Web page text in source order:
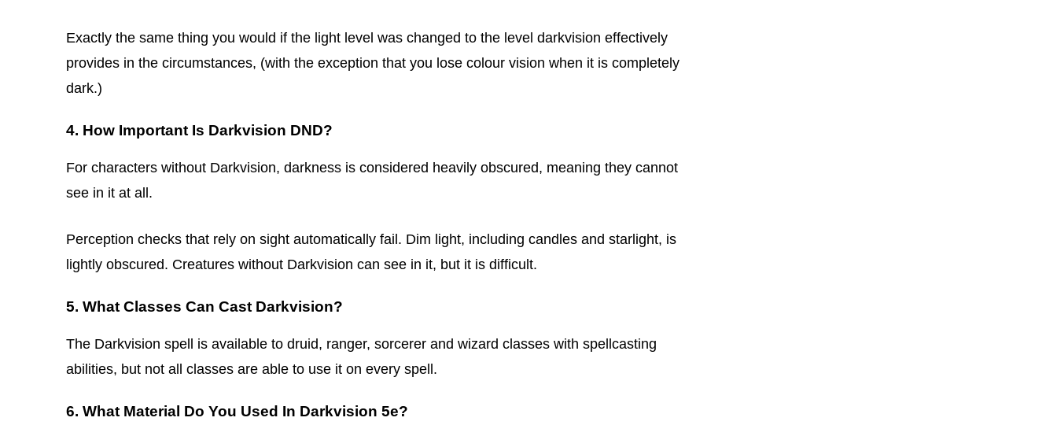
Exactly the same thing you would if the light level was changed to the level darkvision effectively
provides in the circumstances, (with the exception that you lose colour vision when it is completely
dark.)
4. How Important Is Darkvision DND?
For characters without Darkvision, darkness is considered heavily obscured, meaning they cannot
see in it at all.
Perception checks that rely on sight automatically fail. Dim light, including candles and starlight, is
lightly obscured. Creatures without Darkvision can see in it, but it is difficult.
5. What Classes Can Cast Darkvision?
The Darkvision spell is available to druid, ranger, sorcerer and wizard classes with spellcasting
abilities, but not all classes are able to use it on every spell.
6. What Material Do You Used In Darkvision 5e?